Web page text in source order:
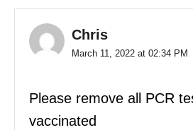
Chris
March 11, 2022 at 02:34 PM
Please remove all PCR
vaccinated